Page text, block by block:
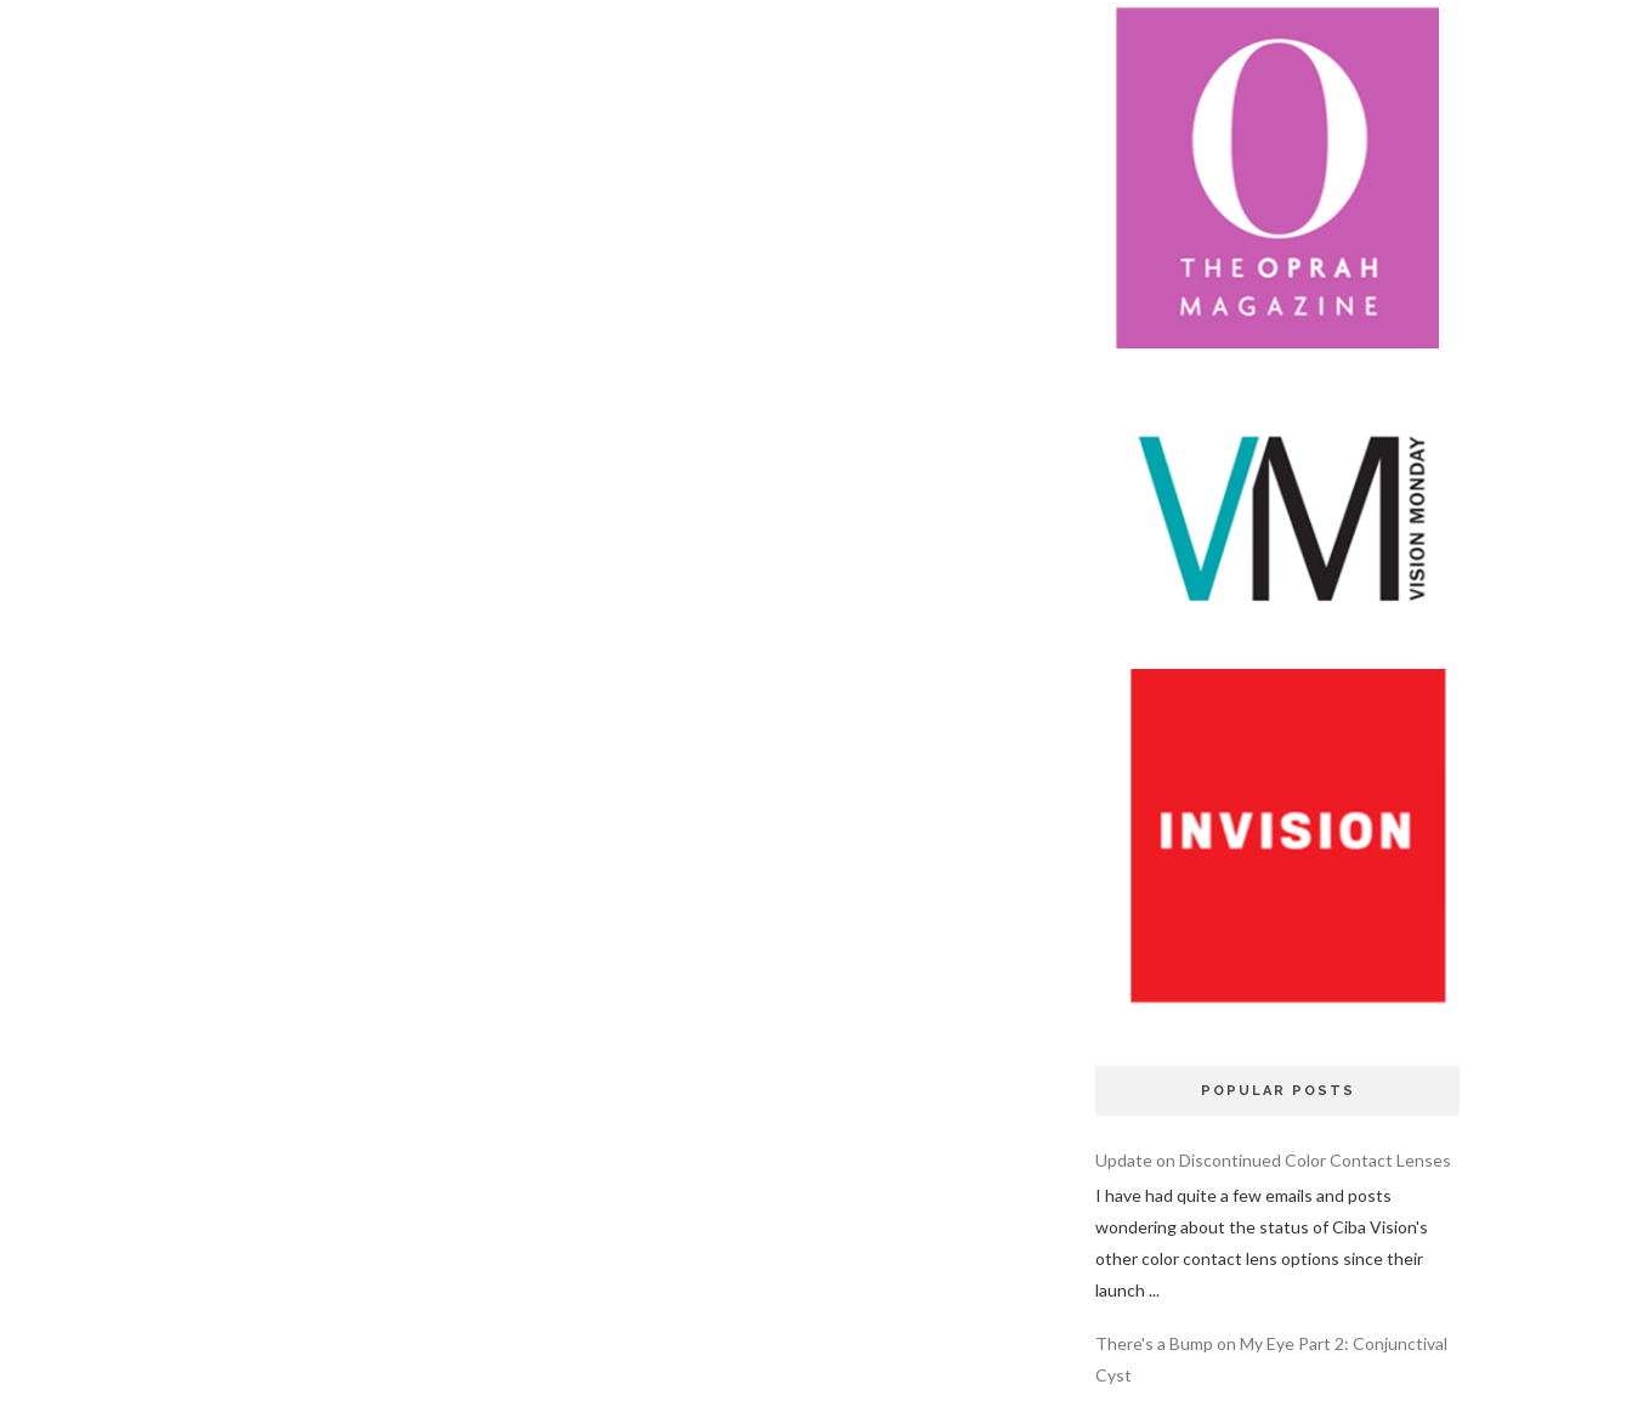
POPULAR POSTS
Update on Discontinued Color Contact Lenses
I have had quite a few emails and posts
wondering about the status of Ciba Vision's
other color contact lens options since their
launch ...
There's a Bump on My Eye Part 2: Conjunctival
Cyst